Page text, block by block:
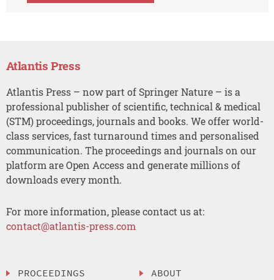
Atlantis Press
Atlantis Press – now part of Springer Nature – is a
professional publisher of scientific, technical & medical
(STM) proceedings, journals and books. We offer world-
class services, fast turnaround times and personalised
communication. The proceedings and journals on our
platform are Open Access and generate millions of
downloads every month.
For more information, please contact us at:
contact@atlantis-press.com
PROCEEDINGS ABOUT